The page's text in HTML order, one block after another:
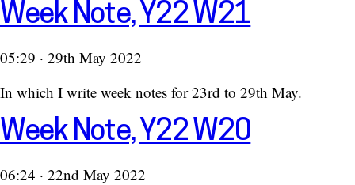
Week Note, Y22 W21
05:29 · 29th May 2022
In which I write week notes for 23rd to 29th May.
Week Note, Y22 W20
06:24 · 22nd May 2022